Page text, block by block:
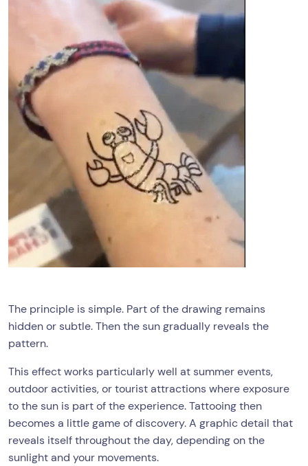
The principle is simple. Part of the drawing remains
hidden or subtle. Then the sun gradually reveals the
pattern.
This effect works particularly well at summer events,
outdoor activities, or tourist attractions where exposure
to the sun is part of the experience. Tattooing then
becomes a little game of discovery. A graphic detail that
reveals itself throughout the day, depending on the
sunlight and your movements.